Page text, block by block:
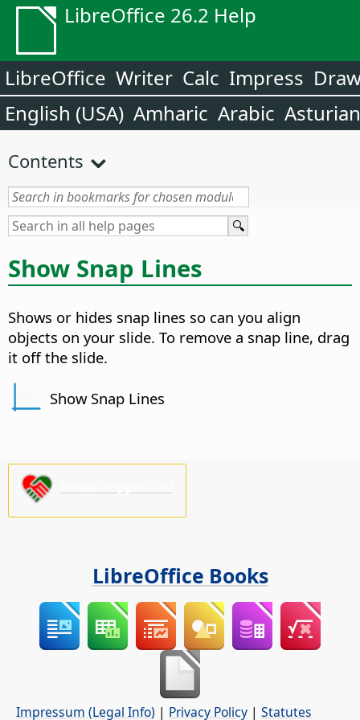
LibreOffice 26.2 Help
LibreOffice Writer Calc Impress
English (USA) Amharic Arabic Asturian
Contents
Show Snap Lines
Shows or hides snap lines so can you align
objects on your slide. To remove a snap line, drag
it off the slide.
Show Snap Lines
LibreOffice Books
Impressum (Legal Info) | Privacy Policy | Statutes